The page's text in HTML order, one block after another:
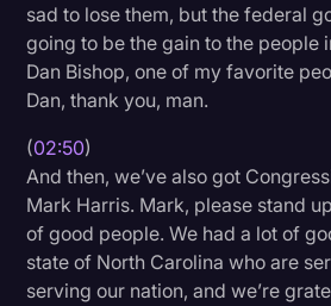
sad to lose them, but the federal
going to be the gain to the people
Dan Bishop, one of my favorite
Dan, thank you, man.
(02:50)
And then, we’ve also got
Mark Harris. Mark, please stand
of good people. We had a lot of
state of North Carolina who are
serving our nation, and we’re